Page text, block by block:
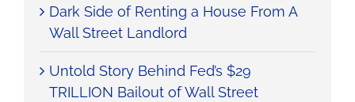
Dark Side of Renting a House From A
Wall Street Landlord
Untold Story Behind Fed’s $29
TRILLION Bailout of Wall Street